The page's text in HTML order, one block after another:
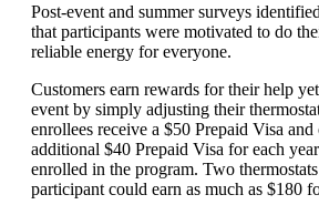
Post-event and summer surveys
that participants were motivated to do
reliable energy for everyone.
Customers earn rewards for their help
event by simply adjusting their
enrollees receive a $50 Prepaid Visa and
additional $40 Prepaid Visa for each
enrolled in the program. Two
participant could earn as much as $180